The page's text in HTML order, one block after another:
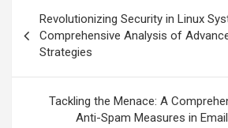
navigation
Revolutionizing Security in Linux
Comprehensive Analysis of
Strategies
Tackling the Menace: A
Anti-Spam Measures in